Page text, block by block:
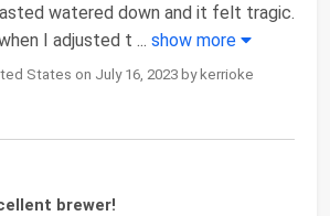
watered down and it felt tragic.
I adjusted t ... show more
States on July 16, 2023 by kerrioke
brewer!